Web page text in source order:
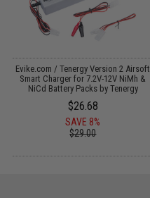
Evike.com / Tenergy Version 2 Airsoft
Smart Charger for 7.2V-12V NiMh &
NiCd Battery Packs by Tenergy
$26.68
SAVE 8%
$29.00